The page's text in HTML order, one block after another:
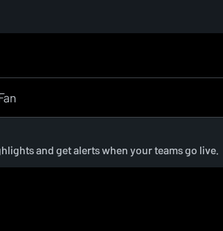
and get alerts when your teams go live.